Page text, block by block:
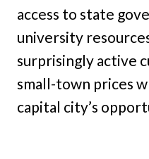
access to state
university
surprisingly active
small-town prices
capital city’s